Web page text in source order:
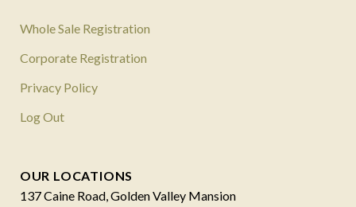
Whole Sale Registration
Corporate Registration
Privacy Policy
Log Out
OUR LOCATIONS
137 Caine Road, Golden Valley Mansion